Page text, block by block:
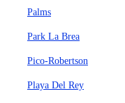
Palms
Park La Brea
Pico-Robertson
Playa Del Rey